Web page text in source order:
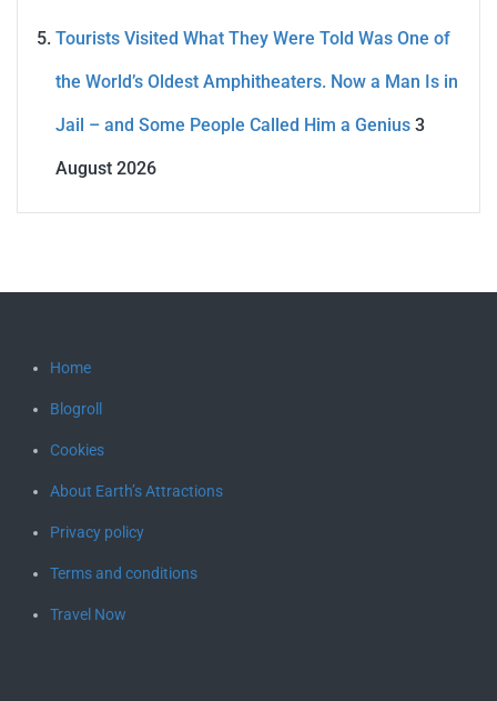
Tourists Visited What They Were Told Was One of
the World’s Oldest Amphitheaters. Now a Man Is in
Jail – and Some People Called Him a Genius 3
August 2026
Home
Blogroll
Cookies
About Earth’s Attractions
Privacy policy
Terms and conditions
Travel Now